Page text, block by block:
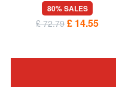
80% SALES
£ 72.79 £ 14.55